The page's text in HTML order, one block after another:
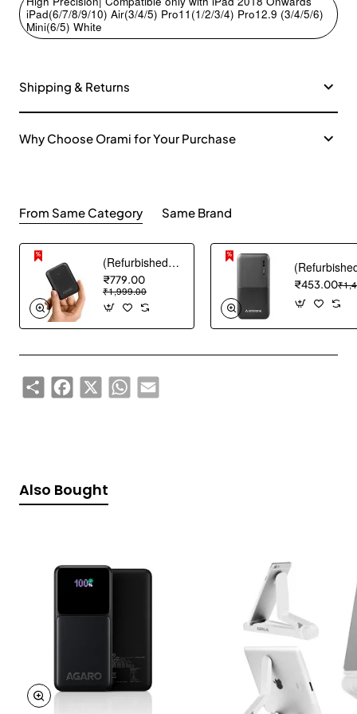
iPad(6/7/8/9/10) Air(3/4/5) Pro11(1/2/3/4) Pro12.9 (3/4/5/6)
Mini(6/5) White
Shipping & Returns
Why Choose Orami for Your Purchase
From Same Category Same Brand
(Refurbished) AGARO Nano Power Bank 10000 mAh, 22.5W QC & 20W PD Output for Smartphones, Portable, USB A & C Output, USB C Input, Fast Charge Technology for Tablets, Headphones and Hi-Powered Devices
₹779.00
₹1,999.00
₹453.00
ShareFacebook
X WhatsAppEmail
Also Bought